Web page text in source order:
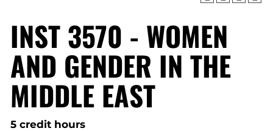
INST 3570 - WOMEN
AND GENDER IN THE
MIDDLE EAST
5 credit hours